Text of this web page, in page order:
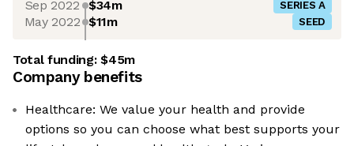
Sep 2022 $34m SERIES A
May 2022 $11m SEED
Total funding:$45m
Company benefits
Healthcare: We value your health and provide
options so you can choose what best supports your